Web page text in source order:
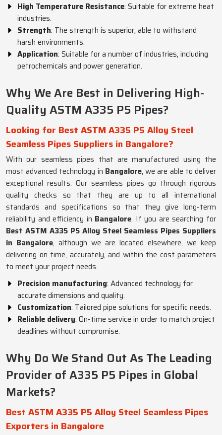
High Temperature Resistance: Suitable for extreme heat
industries.
Strength: The strength is superior, able to withstand
harsh environments.
Application: Suitable for a number of industries, including
petrochemicals and power generation.
Why We Are Best in Delivering High-
Quality ASTM A335 P5 Pipes?
Looking for Best ASTM A335 P5 Alloy Steel
Seamless Pipes Suppliers in Bangalore?
With our seamless pipes that are manufactured using the
most advanced technology in Bangalore, we are able to deliver
exceptional results. Our seamless pipes go through rigorous
quality checks so that they are up to all international
standards and specifications so that they give long-term
reliability and efficiency in Bangalore. If you are searching for
Best ASTM A335 P5 Alloy Steel Seamless Pipes Suppliers
in Bangalore, although we are located elsewhere, we keep
delivering on time, accurately, and within the cost parameters
to meet your project needs.
Precision manufacturing: Advanced technology for
accurate dimensions and quality.
Customization: Tailored pipe solutions for specific needs.
Reliable delivery: On-time service in order to match project
deadlines without compromise.
Why Do We Stand Out As The Leading
Provider of A335 P5 Pipes in Global
Markets?
Best ASTM A335 P5 Alloy Steel Seamless Pipes
Exporters in Bangalore